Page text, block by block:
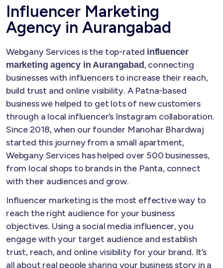
Influencer Marketing
Agency in Aurangabad
Webgany Services is the top-rated influencer
marketing agency in Aurangabad, connecting
businesses with influencers to increase their reach,
build trust and online visibility. A Patna-based
business we helped to get lots of new customers
through a local influencer’s Instagram collaboration.
Since 2018, when our founder Manohar Bhardwaj
started this journey from a small apartment,
Webgany Services has helped over 500 businesses,
from local shops to brands in the Panta, connect
with their audiences and grow.
Influencer marketing is the most effective way to
reach the right audience for your business
objectives. Using a social media influencer, you
engage with your target audience and establish
trust, reach, and online visibility for your brand. It’s
all about real people sharing your business story in a